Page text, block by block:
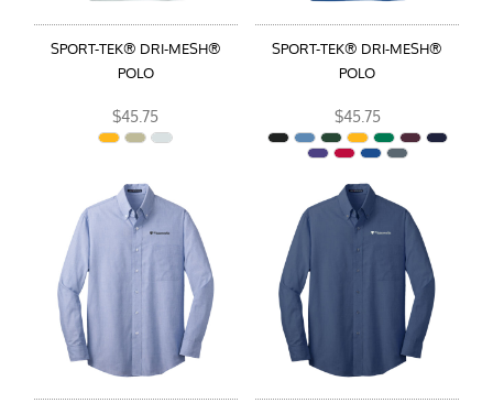
SPORT-TEK® DRI-MESH®
POLO
$45.75
SPORT-TEK® DRI-MESH®
POLO
$45.75